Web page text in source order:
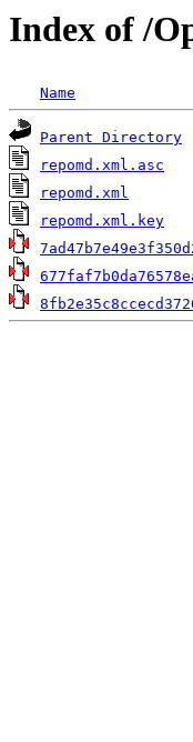
Index of /
Name
Parent Directory
repomd.xml.asc
repomd.xml
repomd.xml.key